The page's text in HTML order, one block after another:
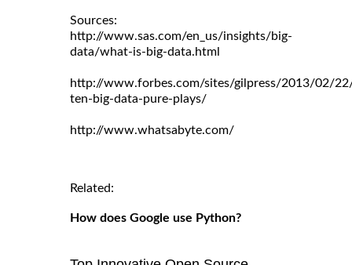
Sources:
http://www.sas.com/en_us/insights/big-
data/what-is-big-data.html
http://www.forbes.com/sites/gilpress/2013/02/
ten-big-data-pure-plays/
http://www.whatsabyte.com/
Related:
How does Google use Python?